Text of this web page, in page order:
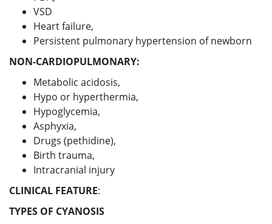
VSD
Heart failure,
Persistent pulmonary hypertension of newborn
NON-CARDIOPULMONARY:
Metabolic acidosis,
Hypo or hyperthermia,
Hypoglycemia,
Asphyxia,
Drugs (pethidine),
Birth trauma,
Intracranial injury
CLINICAL FEATURE:
TYPES OF CYANOSIS